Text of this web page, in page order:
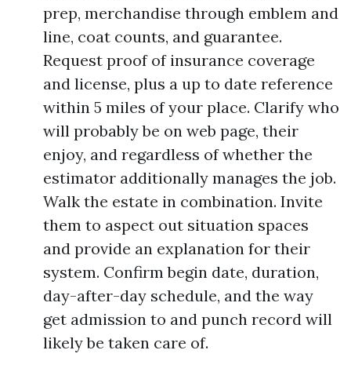
prep, merchandise through emblem and
line, coat counts, and guarantee.
Request proof of insurance coverage
and license, plus a up to date reference
within 5 miles of your place. Clarify who
will probably be on web page, their
enjoy, and regardless of whether the
estimator additionally manages the job.
Walk the estate in combination. Invite
them to aspect out situation spaces
and provide an explanation for their
system. Confirm begin date, duration,
day-after-day schedule, and the way
get admission to and punch record will
likely be taken care of.